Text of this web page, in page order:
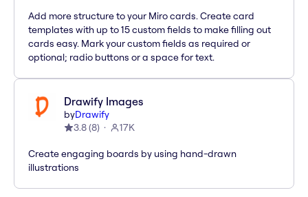
Add more structure to your Miro cards. Create card
templates with up to 15 custom fields to make filling out
cards easy. Mark your custom fields as required or
optional; radio buttons or a space for text.
Drawify Images
byDrawify
3.8(8) 17K
Create engaging boards by using hand-drawn
illustrations